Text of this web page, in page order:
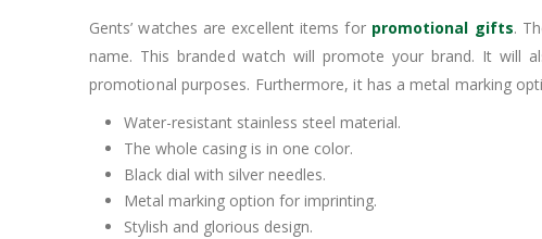
Gents’ watches are excellent items for promotional gifts.
name. This branded watch will promote your brand. It will
promotional purposes. Furthermore, it has a metal marking
Water-resistant stainless steel material.
The whole casing is in one color.
Black dial with silver needles.
Metal marking option for imprinting.
Stylish and glorious design.